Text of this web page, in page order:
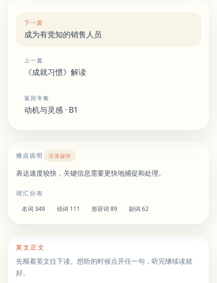
下一篇
成为有觉知的销售人员
上一篇
《成就习惯》解读
返回专集
动机与灵感 · B1
难点说明 语速偏快
表达速度较快，关键信息需要更快地捕捉和处理。
词汇分布
名词 349 动词 111 形容词 89 副词 62
英文正文
先顺着英文往下读。想听的时候点开任一句，听完继续读就
好。